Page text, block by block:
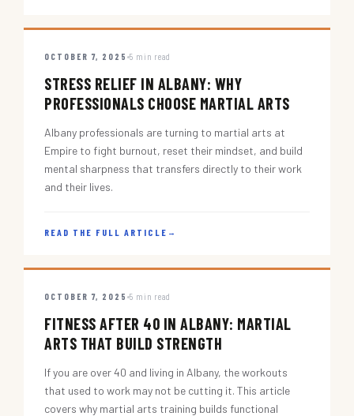
OCTOBER 7, 2025 5 min read
STRESS RELIEF IN ALBANY: WHY
PROFESSIONALS CHOOSE MARTIAL ARTS
Albany professionals are turning to martial arts at
Empire to fight burnout, reset their mindset, and build
mental sharpness that transfers directly to their work
and their lives.
READ THE FULL ARTICLE →
OCTOBER 7, 2025 5 min read
FITNESS AFTER 40 IN ALBANY: MARTIAL
ARTS THAT BUILD STRENGTH
If you are over 40 and living in Albany, the workouts
that used to work may not be cutting it. This article
covers why martial arts training builds functional